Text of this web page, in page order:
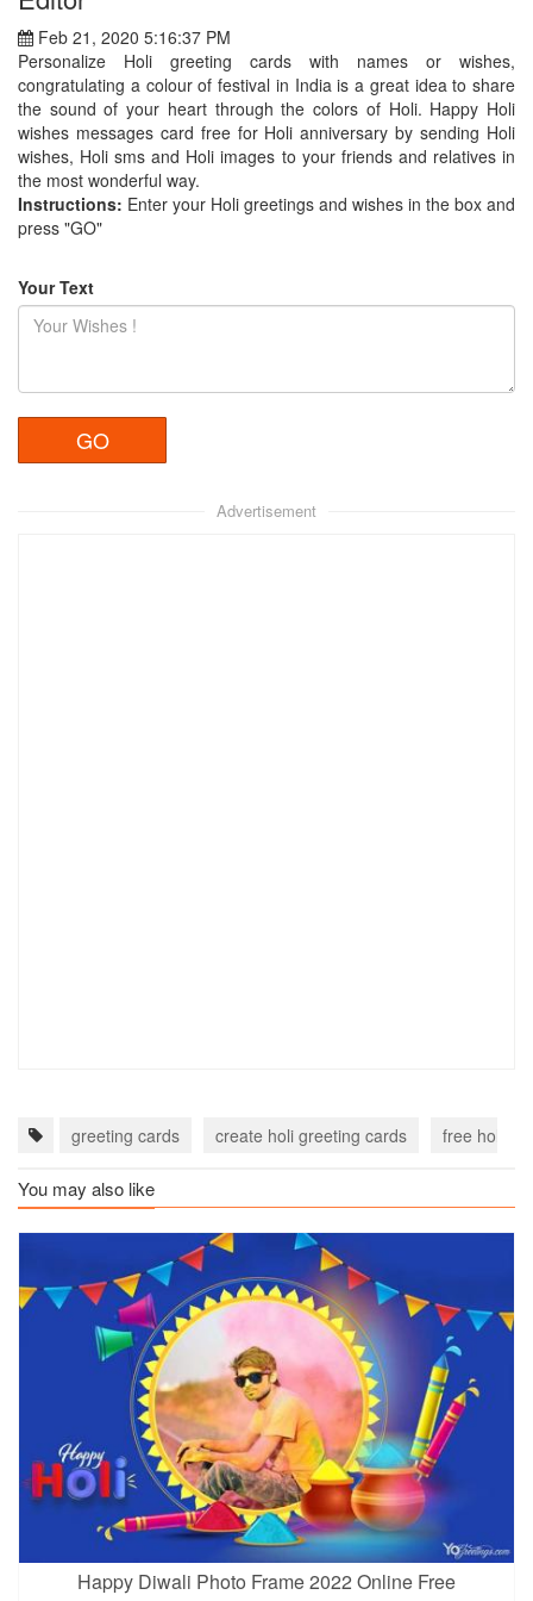
Feb 21, 2020 5:16:37 PM
Personalize Holi greeting cards with names or wishes,
congratulating a colour of festival in India is a great idea to share
the sound of your heart through the colors of Holi. Happy Holi
wishes messages card free for Holi anniversary by sending Holi
wishes, Holi sms and Holi images to your friends and relatives in
the most wonderful way.
Instructions: Enter your Holi greetings and wishes in the box and
press "GO"
Your Text
Advertisement
greeting cards create holi greeting cards free holi
You may also like
Happy Diwali Photo Frame 2022 Online Free